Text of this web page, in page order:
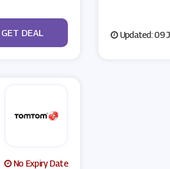
No Code
GET DEAL Updated: 09
No Expiry Date